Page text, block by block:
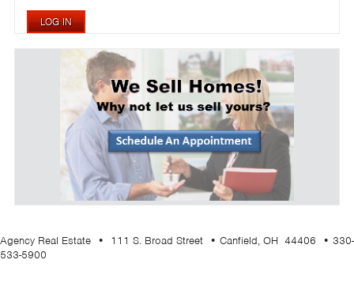
Agency Real Estate • 111 S. Broad Street • Canfield, OH 44406 • 330-
533-5900